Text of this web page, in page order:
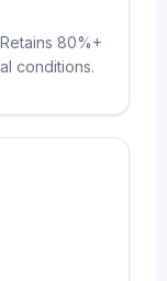
80%+
conditions.